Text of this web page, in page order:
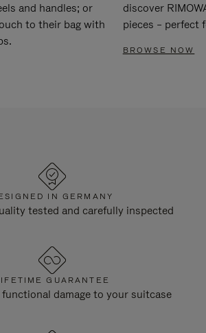
and handles; or
to their bag with
discover
pieces – perfect
BROWSE NOW
IN GERMANY
tested and carefully inspected
GUARANTEE
damage to your suitcase